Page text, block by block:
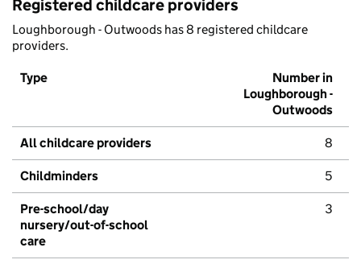
Registered childcare providers
Loughborough - Outwoods has 8 registered childcare
providers.
Type
Number in
Loughborough -
Outwoods
All childcare providers 8
Childminders 5
Pre-school/day
nursery/out-of-school
care
3